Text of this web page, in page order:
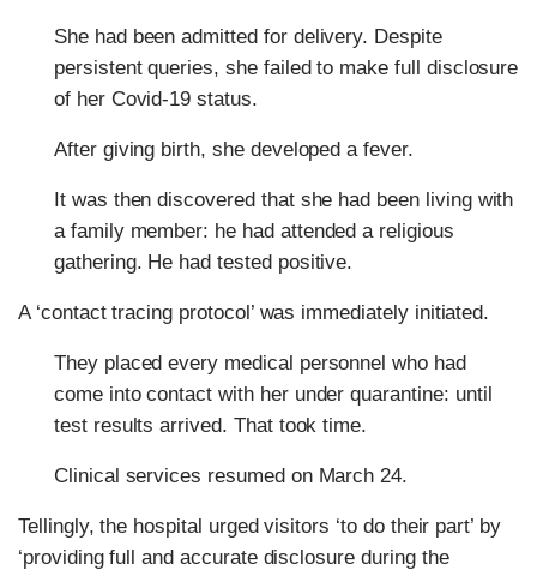
She had been admitted for delivery. Despite
persistent queries, she failed to make full disclosure
of her Covid-19 status.
After giving birth, she developed a fever.
It was then discovered that she had been living with
a family member: he had attended a religious
gathering. He had tested positive.
A ‘contact tracing protocol’ was immediately initiated.
They placed every medical personnel who had
come into contact with her under quarantine: until
test results arrived. That took time.
Clinical services resumed on March 24.
Tellingly, the hospital urged visitors ‘to do their part’ by
‘providing full and accurate disclosure during the